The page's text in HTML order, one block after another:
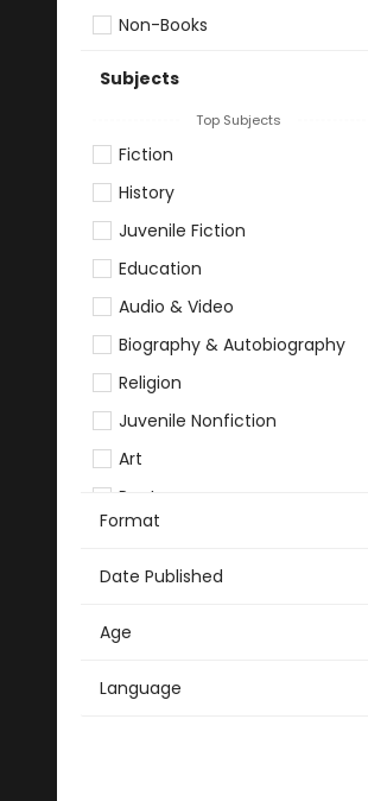
Non-Books
Subjects
Top Subjects
Fiction
History
Juvenile Fiction
Education
Audio & Video
Biography & Autobiography
Religion
Juvenile Nonfiction
Art
Poetry
Art
Biography & Autobiography
Business & Economics
Format
Date Published
Age
Language